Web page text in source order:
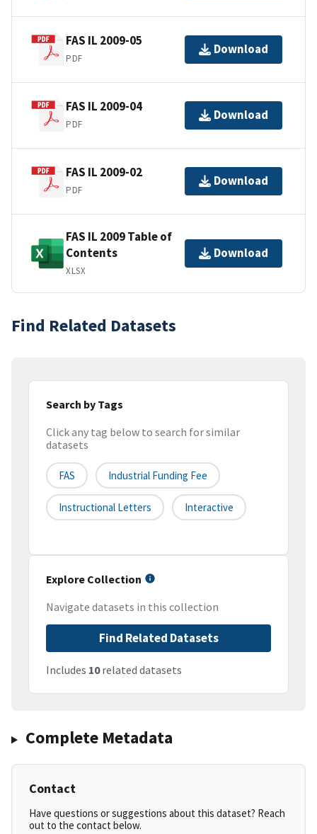
FAS IL 2009-05
PDF
Download
FAS IL 2009-04
PDF
Download
FAS IL 2009-02
PDF
Download
FAS IL 2009 Table of
Contents
XLSX
Download
Find Related Datasets
Search by Tags
Click any tag below to search for similar
datasets
FAS Industrial Funding Fee
Instructional Letters Interactive
Explore Collection
Navigate datasets in this collection
Find Related Datasets
Includes 10related datasets
Complete Metadata
Contact
Have questions or suggestions about this dataset? Reach
out to the contact below.